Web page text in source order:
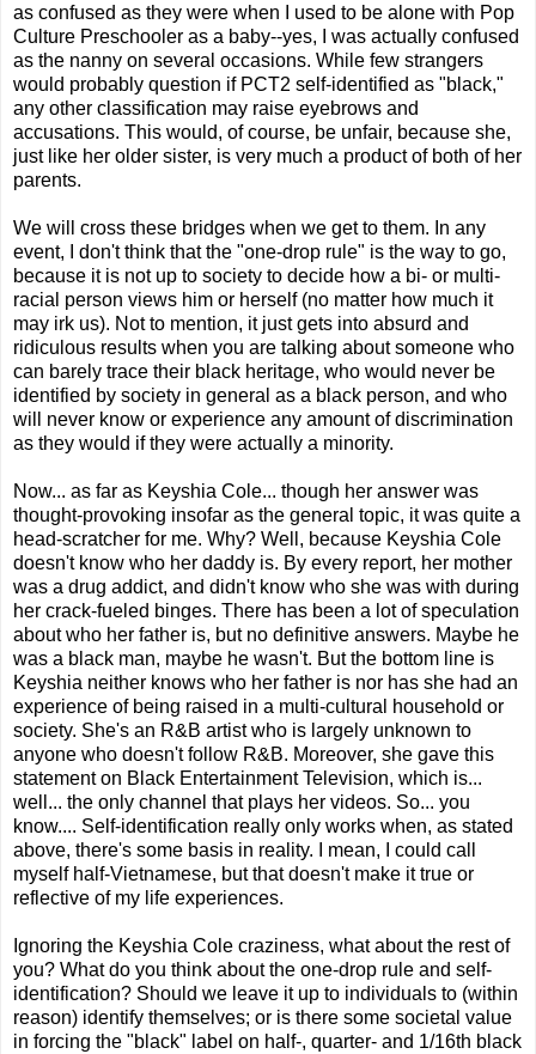
as confused as they were when I used to be alone with Pop
Culture Preschooler as a baby--yes, I was actually confused
as the nanny on several occasions. While few strangers
would probably question if PCT2 self-identified as "black,"
any other classification may raise eyebrows and
accusations. This would, of course, be unfair, because she,
just like her older sister, is very much a product of both of her
parents.
We will cross these bridges when we get to them. In any
event, I don't think that the "one-drop rule" is the way to go,
because it is not up to society to decide how a bi- or multi-
racial person views him or herself (no matter how much it
may irk us). Not to mention, it just gets into absurd and
ridiculous results when you are talking about someone who
can barely trace their black heritage, who would never be
identified by society in general as a black person, and who
will never know or experience any amount of discrimination
as they would if they were actually a minority.
Now... as far as Keyshia Cole... though her answer was
thought-provoking insofar as the general topic, it was quite a
head-scratcher for me. Why? Well, because Keyshia Cole
doesn't know who her daddy is. By every report, her mother
was a drug addict, and didn't know who she was with during
her crack-fueled binges. There has been a lot of speculation
about who her father is, but no definitive answers. Maybe he
was a black man, maybe he wasn't. But the bottom line is
Keyshia neither knows who her father is nor has she had an
experience of being raised in a multi-cultural household or
society. She's an R&B artist who is largely unknown to
anyone who doesn't follow R&B. Moreover, she gave this
statement on Black Entertainment Television, which is...
well... the only channel that plays her videos. So... you
know.... Self-identification really only works when, as stated
above, there's some basis in reality. I mean, I could call
myself half-Vietnamese, but that doesn't make it true or
reflective of my life experiences.
Ignoring the Keyshia Cole craziness, what about the rest of
you? What do you think about the one-drop rule and self-
identification? Should we leave it up to individuals to (within
reason) identify themselves; or is there some societal value
in forcing the "black" label on half-, quarter- and 1/16th black